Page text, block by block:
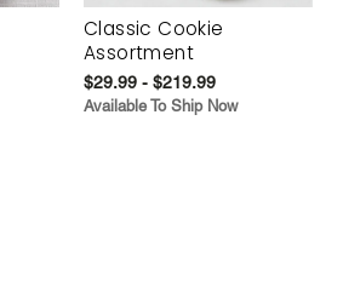
Classic Cookie
Assortment
$29.99 - $219.99
Available To Ship Now